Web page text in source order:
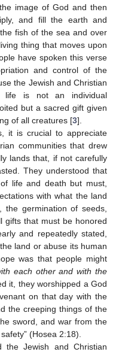
image of God and then
and fill the earth and
fish of the sea and over
thing that moves upon
have spoken this verse
and control of the
the Jewish and Christian
life is not an individual
but a sacred gift given
of all creatures [3].
it is crucial to appreciate
communities that drew
lands that, if not carefully
They understood that
life and death but must,
with what the land
the germination of seeds,
that must be honored
and repeatedly stated,
land or abuse its human
was that people might
each other and with the
it, they worshipped a God
on that day with the
the creeping things of the
sword, and war from the
(Hosea 2:18).
the Jewish and Christian